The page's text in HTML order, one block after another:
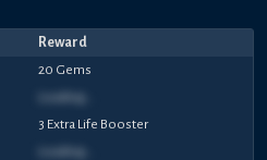
Reward
20 Gems
Loading...
3 Extra Life Booster
Loading...